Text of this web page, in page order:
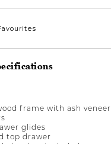
frame with ash veneer
glides
top drawer